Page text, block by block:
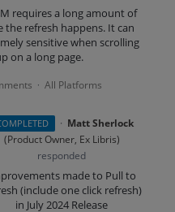
requires a long amount of
the refresh happens. It can
sensitive when scrolling
on a long page.
· All Platforms
· Matt Sherlock
(Product Owner, Ex Libris)
responded
made to Pull to
(include one click refresh)
in July 2024 Release